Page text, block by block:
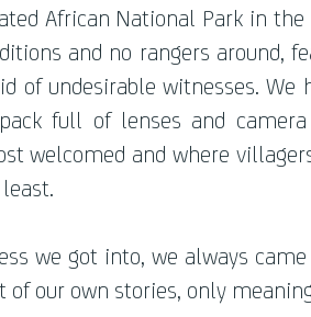
African National Park in
and no rangers around,
of undesirable witnesses. We
full of lenses and
welcomed and where
we got into, we always
of our own stories, only